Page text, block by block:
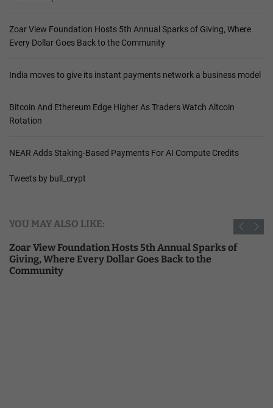
Zoar View Foundation Hosts 5th Annual Sparks of Giving, Where
Every Dollar Goes Back to the Community
India moves to give its instant payments network a business model
Bitcoin And Ethereum Edge Higher As Traders Watch Altcoin
Rotation
NEAR Adds Staking-Based Payments For AI Compute Credits
Tweets by bull_crypt
YOU MAY ALSO LIKE:
Zoar View Foundation Hosts 5th Annual Sparks of
Giving, Where Every Dollar Goes Back to the
Community